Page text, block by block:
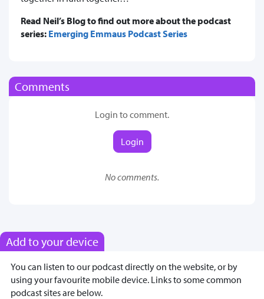
Read Neil’s Blog to find out more about the podcast
series: Emerging Emmaus Podcast Series
Comments
Login to comment.
Login
No comments.
Add to your device
You can listen to our podcast directly on the website, or by
using your favourite mobile device. Links to some common
podcast sites are below.